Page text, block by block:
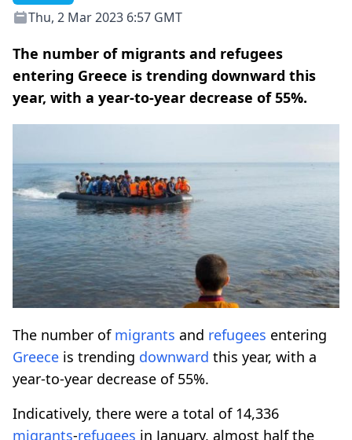
Thu, 2 Mar 2023 6:57 GMT
The number of migrants and refugees
entering Greece is trending downward this
year, with a year-to-year decrease of 55%.
The number of migrants and refugees entering
Greece is trending downward this year, with a
year-to-year decrease of 55%.
Indicatively, there were a total of 14,336
migrants-refugees in January, almost half the